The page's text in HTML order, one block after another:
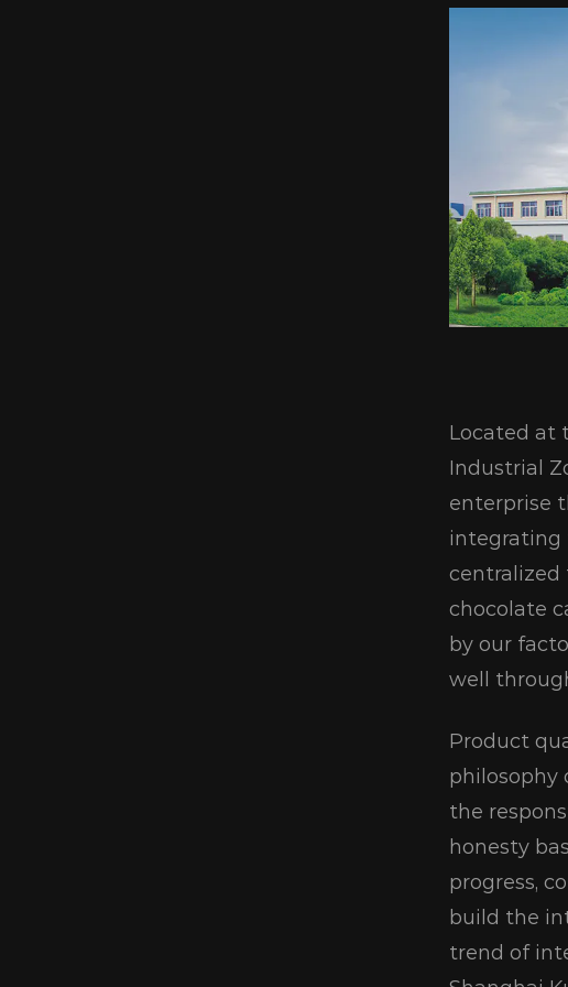
Located at
Industrial
enterprise
integrating
centralized
chocolate
by our
well
Product
philosophy
the
honesty
progress,
build the
trend of